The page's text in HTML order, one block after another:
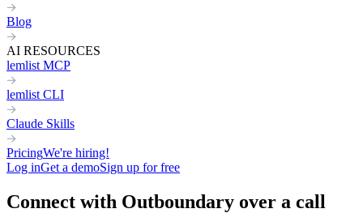
Blog
AI RESOURCES
lemlist MCP
lemlist CLI
Claude Skills
PricingWe're hiring!
Log inGet a demoSign up for free
Connect with Outboundary over a call